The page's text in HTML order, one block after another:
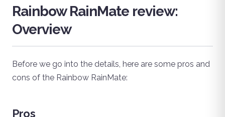
Rainbow RainMate review:
Overview
Before we go into the details, here are some pros and
cons of the Rainbow RainMate:
Pros